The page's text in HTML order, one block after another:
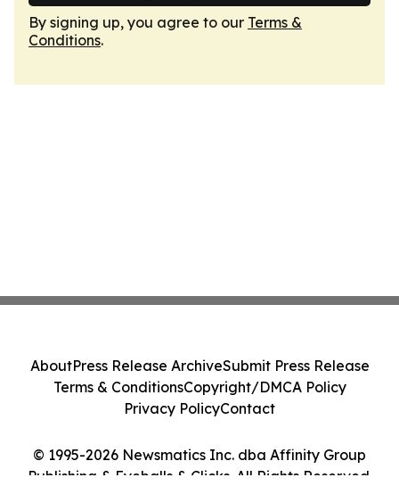
By signing up, you agree to our Terms &
Conditions.
© 1995-2026 Newsmatics Inc. dba Affinity Group
Publishing & Eyeballs & Clicks. All Rights Reserved.
AboutPress Release ArchiveSubmit Press Release
Terms & ConditionsCopyright/DMCA Policy
Privacy PolicyContact